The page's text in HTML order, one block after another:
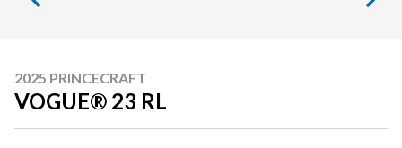
2025 PRINCECRAFT
VOGUE® 23 RL